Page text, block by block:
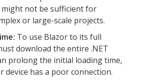
might not be sufficient for
or large-scale projects.
To use Blazor to its full
download the entire .NET
prolong the initial loading time,
device has a poor connection.